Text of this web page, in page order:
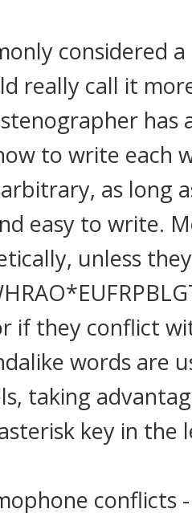
considered
really call it
to write each
as long
easy to write.
unless
if they conflict
words are
taking
key in the
conflicts -